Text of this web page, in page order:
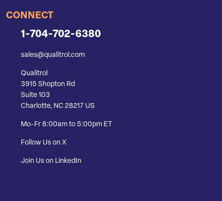
CONNECT
1-704-702-6380
sales@qualitrol.com
Qualitrol
3915 Shopton Rd
Suite 103
Charlotte, NC 28217 US
Mo-Fr 8:00am to 5:00pm ET
Follow Us on X
Join Us on LinkedIn